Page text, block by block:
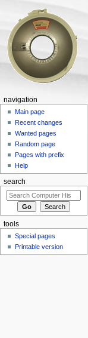
navigation
Main page
Recent changes
Wanted pages
Random page
Pages with prefix
Help
search
tools
Special pages
Printable version